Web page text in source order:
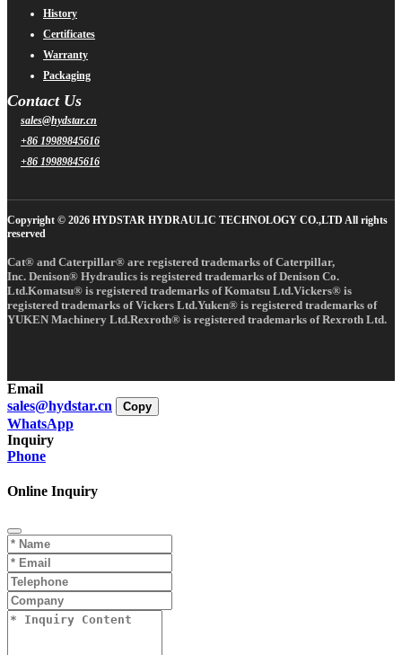
History
Certificates
Warranty
Packaging
Contact Us
sales@hydstar.cn
+86 19989845616
+86 19989845616
Copyright © 2026 HYDSTAR HYDRAULIC TECHNOLOGY CO.,LTD All rights
reserved
Cat® and Caterpillar® are registered trademarks of Caterpillar,
Inc. Denison® Hydraulics is registered trademarks of Denison Co.
Ltd.Komatsu® is registered trademarks of Komatsu Ltd.Vickers® is
registered trademarks of Vickers Ltd.Yuken® is registered trademarks of
YUKEN Machinery Ltd.Rexroth® is registered trademarks of Rexroth Ltd.
Email
sales@hydstar.cn
Copy
WhatsApp
Inquiry
Phone
Online Inquiry